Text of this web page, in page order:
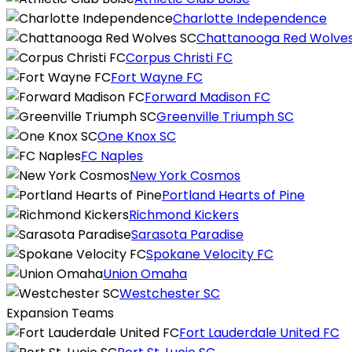
Charlotte Independence
Chattanooga Red
Corpus Christi FC
Fort Wayne FC
Forward Madison FC
Greenville Triumph SC
One Knox SC
FC Naples
New York Cosmos
Portland Hearts of Pine
Richmond Kickers
Sarasota Paradise
Spokane Velocity FC
Union Omaha
Westchester SC
Expansion Teams
Fort Lauderdale United FC